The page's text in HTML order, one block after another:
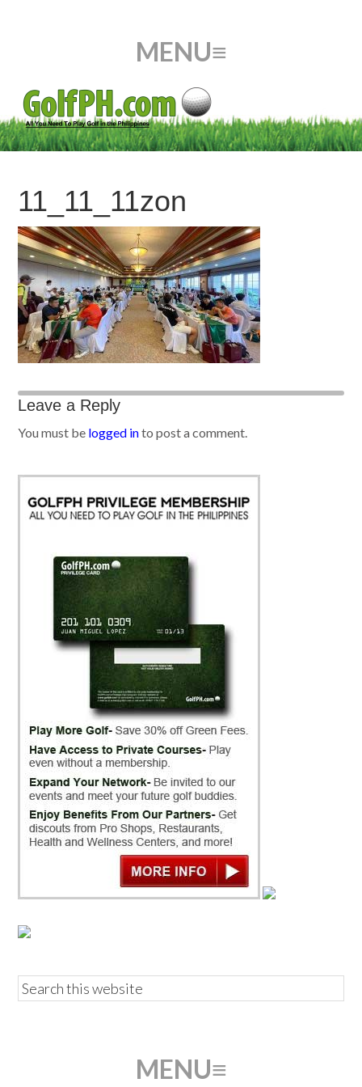
11_11_11zon
Leave a Reply
You must be logged into post a comment.